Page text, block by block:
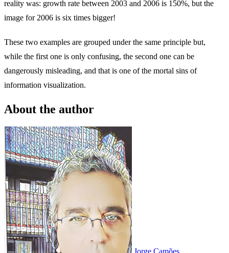
reality was: growth rate between 2003 and 2006 is 150%, but the
image for 2006 is six times bigger!
These two examples are grouped under the same principle but,
while the first one is only confusing, the second one can be
dangerously misleading, and that is one of the mortal sins of
information visualization.
About the author
Jorge Camões